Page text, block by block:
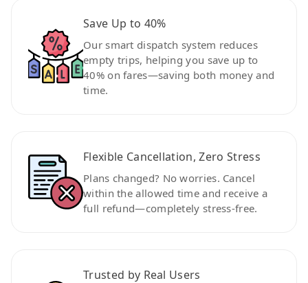
Save Up to 40%
Our smart dispatch system reduces
empty trips, helping you save up to
40% on fares—saving both money and
time.
Flexible Cancellation, Zero Stress
Plans changed? No worries. Cancel
within the allowed time and receive a
full refund—completely stress-free.
Trusted by Real Users